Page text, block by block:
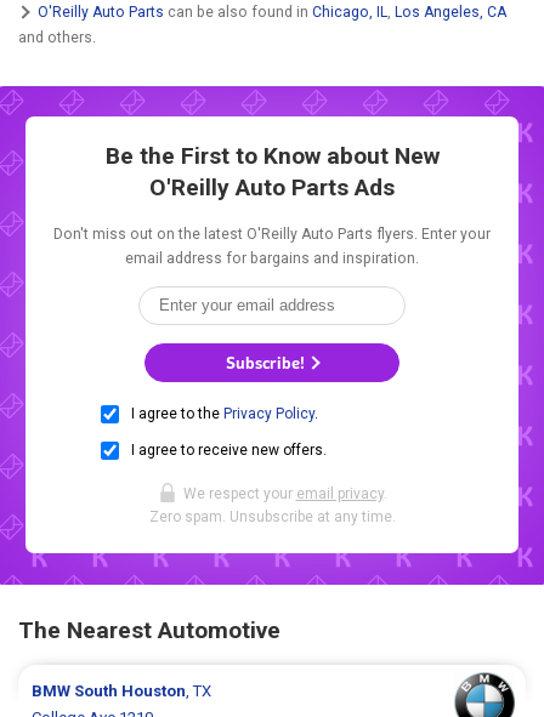
O'Reilly Auto Parts can be also found in Chicago, IL, Los Angeles, CA
and others.
Be the First to Know about New
O'Reilly Auto Parts Ads
Don't miss out on the latest O'Reilly Auto Parts flyers. Enter your
email address for bargains and inspiration.
Subscribe!
I agree to the Privacy Policy.
I agree to receive new offers.
We respect your email privacy.
Zero spam. Unsubscribe at any time.
The Nearest Automotive
BMW South Houston, TX